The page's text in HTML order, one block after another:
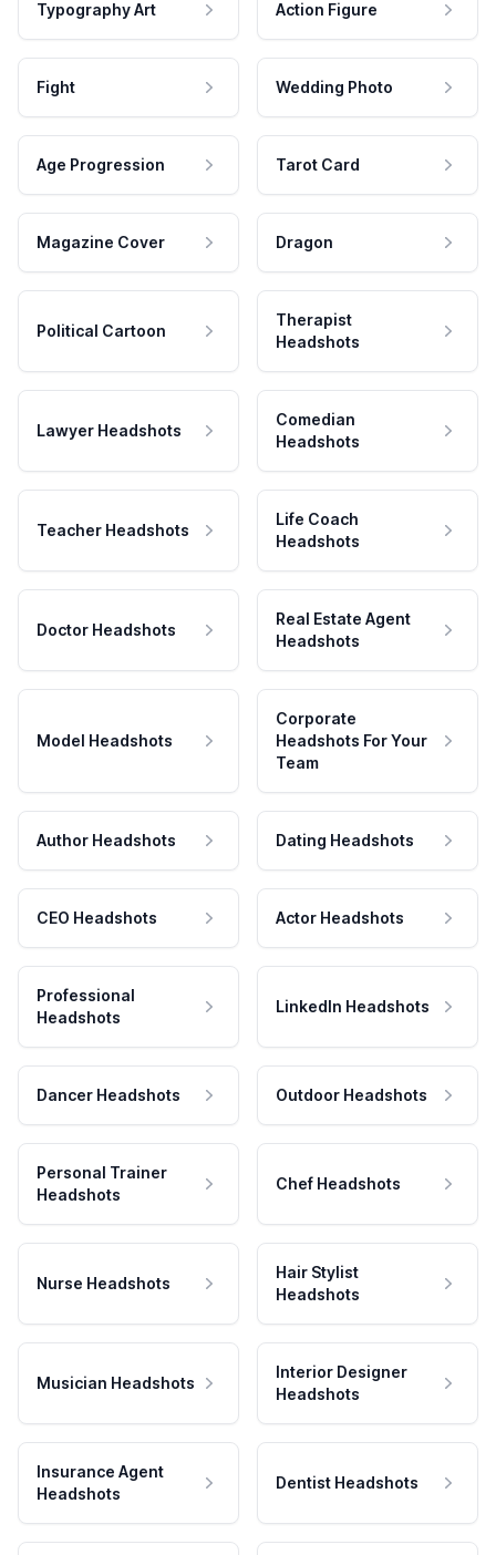
Typography Art Action Figure
Fight Wedding Photo
Age Progression Tarot Card
Magazine Cover Dragon
Political Cartoon
Therapist
Headshots
Lawyer Headshots
Comedian
Headshots
Teacher Headshots
Life Coach
Headshots
Doctor Headshots
Real Estate Agent
Headshots
Model Headshots
Corporate
Headshots For Your
Team
Author Headshots Dating Headshots
CEO Headshots Actor Headshots
Professional
Headshots
LinkedIn Headshots
Dancer Headshots Outdoor Headshots
Personal Trainer
Headshots
Chef Headshots
Nurse Headshots
Hair Stylist
Headshots
Musician Headshots
Interior Designer
Headshots
Insurance Agent
Headshots
Dentist Headshots